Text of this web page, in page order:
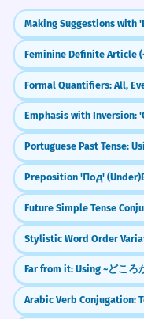
8 He felt like
such an
Il s'est senti
avoir fait une
Simile using
1 The
bridge was
Le refus de
était un
Noun phrase
2 The
Challenge
Try to use the
'donkey work' in
your last job or
Did You
Practice in Real
REAL-WORLD
Making Suggestions with
Feminine Definite Article
Preposition 'Под' (Under)
Stylistic Word Order